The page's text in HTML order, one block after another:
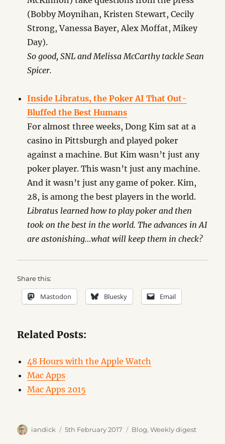
(Bobby Moynihan, Kristen Stewart, Cecily
Strong, Vanessa Bayer, Alex Moffat, Mikey
Day).
So good, SNL and Melissa McCarthy tackle Sean
Spicer.
Inside Libratus, the Poker AI That Out-
Bluffed the Best Humans
For almost three weeks, Dong Kim sat at a
casino in Pittsburgh and played poker
against a machine. But Kim wasn’t just any
poker player. This wasn’t just any machine.
And it wasn’t just any game of poker. Kim,
28, is among the best players in the world.
Libratus learned how to play poker and then
took on the best in the world. The advances in AI
are astonishing…what will keep them in check?
Share this:
Mastodon Bluesky Email
Related Posts:
48 Hours with the Apple Watch
Mac Apps
Mac Apps 2015
Author
iandick
Posted
5th February 2017 Categories
Blog,Weekly digest